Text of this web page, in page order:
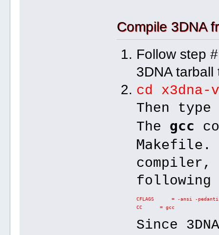
Compile 3DNA
Follow step
3DNA
cd
Then
The gcc
Makefile .
compiler,
following
CFLAGS      = -ansi -
CC      = gcc
Since